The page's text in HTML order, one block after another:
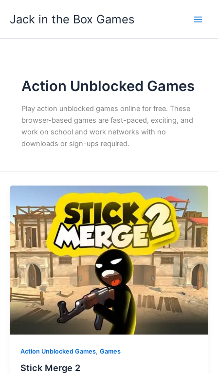
Jack in the Box Games
Action Unblocked Games
Play action unblocked games online for free. These
browser-based games are fast-paced, exciting, and
work on school and work networks with no
downloads or sign-ups required.
Action Unblocked Games, Games
Stick Merge 2